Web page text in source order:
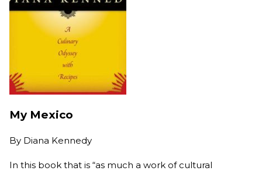
My Mexico
By Diana Kennedy
In this book that is “as much a work of cultural